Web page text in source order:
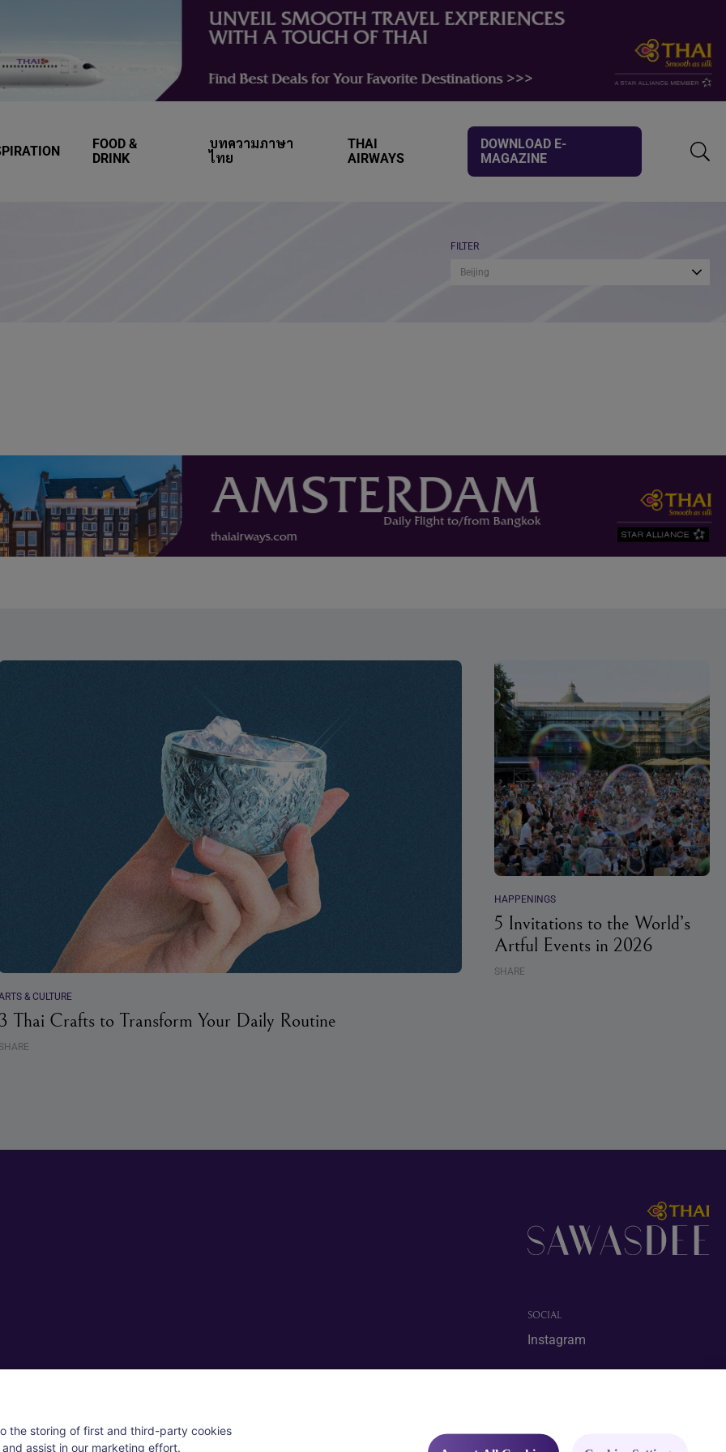
FOOD &
DRINK
บทความภาษา
ไทย
THAI
AIRWAYS
DOWNLOAD E-
MAGAZINE
FILTER
Beijing
& CULTURE
3 Thai Crafts to Transform Your Daily Routine
SHARE
HAPPENINGS
5 Invitations to the World’s
Artful Events in 2026
SHARE
SOCIAL
Instagram
rights reserved.
the storing of first and third-party cookies
assist in our marketing effort.